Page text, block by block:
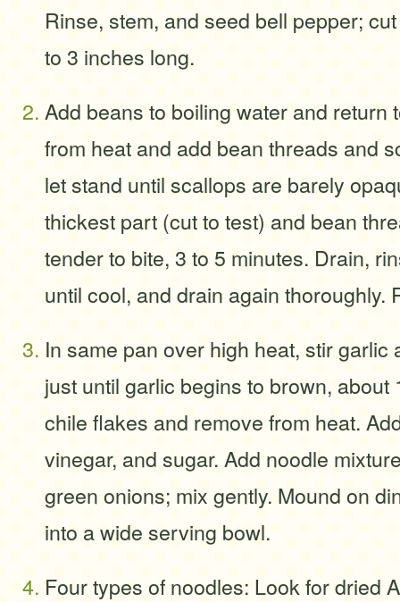
Rinse, stem, and seed bell pepper;
to 3 inches long.
Add beans to boiling water and return
from heat and add bean threads and
let stand until scallops are barely
thickest part (cut to test) and bean
tender to bite, 3 to 5 minutes. Drain,
until cool, and drain again thoroughly.
In same pan over high heat, stir garlic
just until garlic begins to brown, about
chile flakes and remove from heat.
vinegar, and sugar. Add noodle
green onions; mix gently. Mound on
into a wide serving bowl.
Four types of noodles: Look for dried